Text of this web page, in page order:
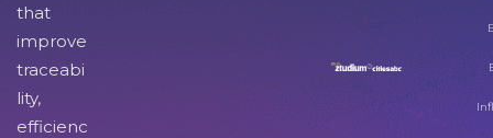
that
improve
traceabi
lity,
efficienc